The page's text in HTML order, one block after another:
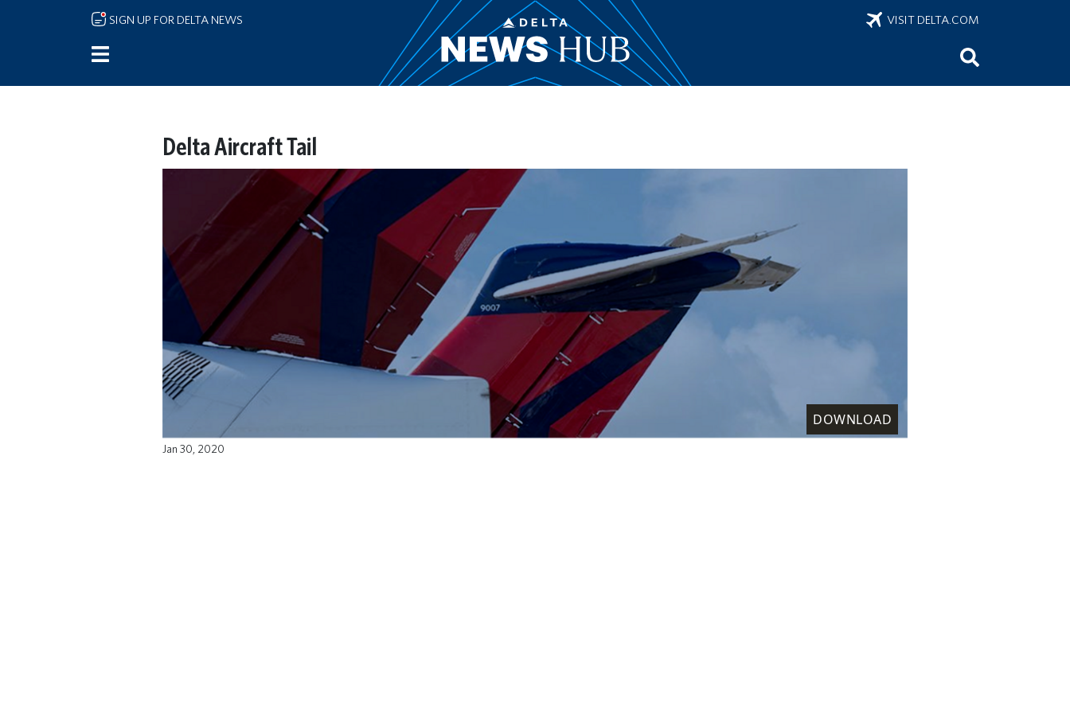
Skip to main content
SIGN UP FOR DELTA NEWS VISIT DELTA.COM
Delta Aircraft Tail
DOWNLOAD
Jan 30, 2020